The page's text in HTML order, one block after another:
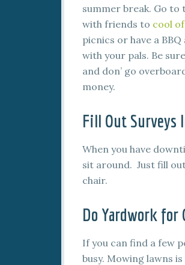
summer break. Go to
with friends to cool
picnics or have a
with your pals. Be
and don’ go
money.
Fill Out Surveys
When you have
sit around. Just fill
chair.
Do Yardwork for
If you can find a few
busy. Mowing lawns